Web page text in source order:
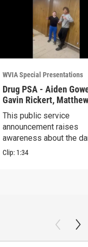
WVIA Special Presentations
Drug PSA - Aiden Gowen,
Gavin Rickert,
Skonieczny, Lucca
This public service
announcement raises
awareness about the
of addiction.
Clip: 1:34